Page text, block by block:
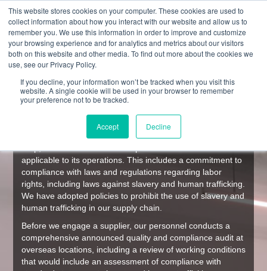
This website stores cookies on your computer. These cookies are used to
collect information about how you interact with our website and allow us to
remember you. We use this information in order to improve and customize
your browsing experience and for analytics and metrics about our visitors
both on this website and other media. To find out more about the cookies we
use, see our Privacy Policy.
If you decline, your information won’t be tracked when you visit this
website. A single cookie will be used in your browser to remember
your preference not to be tracked.
Accept Decline
SUPPLY CHAIN MANAGEMENT
Culp, Inc.
Supply Chain Monitoring Disclosure
Pursuant to the California Transparency in Supply Chains
Culp, Inc. is committed to compliance with all laws
applicable to its operations. This includes a commitment to
compliance with laws and regulations regarding labor
rights, including laws against slavery and human trafficking.
We have adopted policies to prohibit the use of slavery and
human trafficking in our supply chain.
Before we engage a supplier, our personnel conducts a
comprehensive announced quality and compliance audit at
overseas locations, including a review of working conditions
that would include an assessment of compliance with